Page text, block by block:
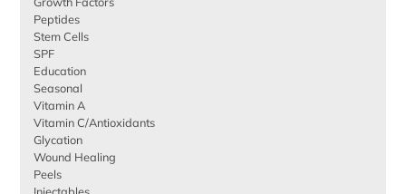
Peptides
Stem Cells
SPF
Education
Seasonal
Vitamin A
Vitamin C/Antioxidants
Glycation
Wound Healing
Peels